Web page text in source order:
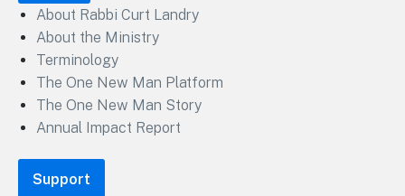
About Rabbi Curt Landry
About the Ministry
Terminology
The One New Man Platform
The One New Man Story
Annual Impact Report
Support